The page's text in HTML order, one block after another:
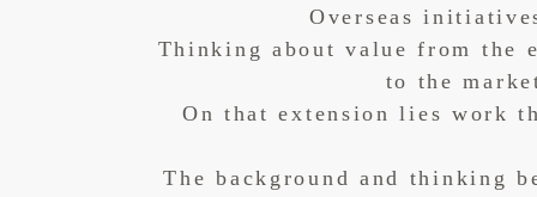
Overseas
Thinking about value from the
to the
On that extension lies work
The background and thinking